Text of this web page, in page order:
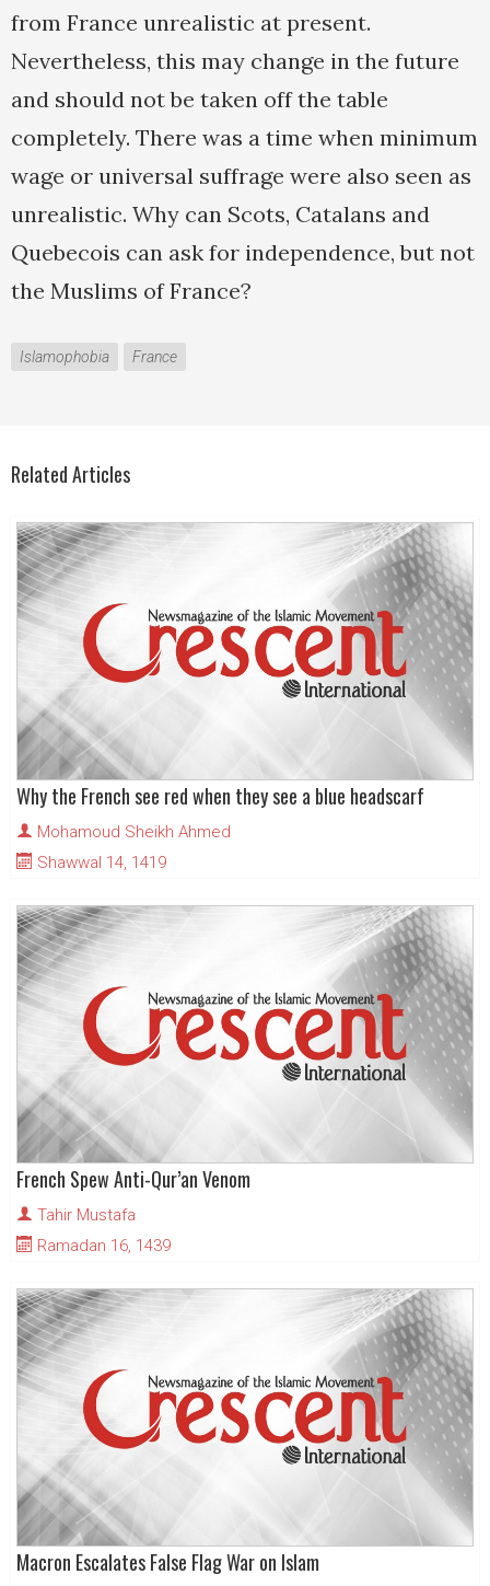
from France unrealistic at present.
Nevertheless, this may change in the future
and should not be taken off the table
completely. There was a time when minimum
wage or universal suffrage were also seen as
unrealistic. Why can Scots, Catalans and
Quebecois can ask for independence, but not
the Muslims of France?
Islamophobia France
Related Articles
Why the French see red when they see a blue headscarf
Mohamoud Sheikh Ahmed
Shawwal 14, 1419
French Spew Anti-Qur’an Venom
Tahir Mustafa
Ramadan 16, 1439
Macron Escalates False Flag War on Islam